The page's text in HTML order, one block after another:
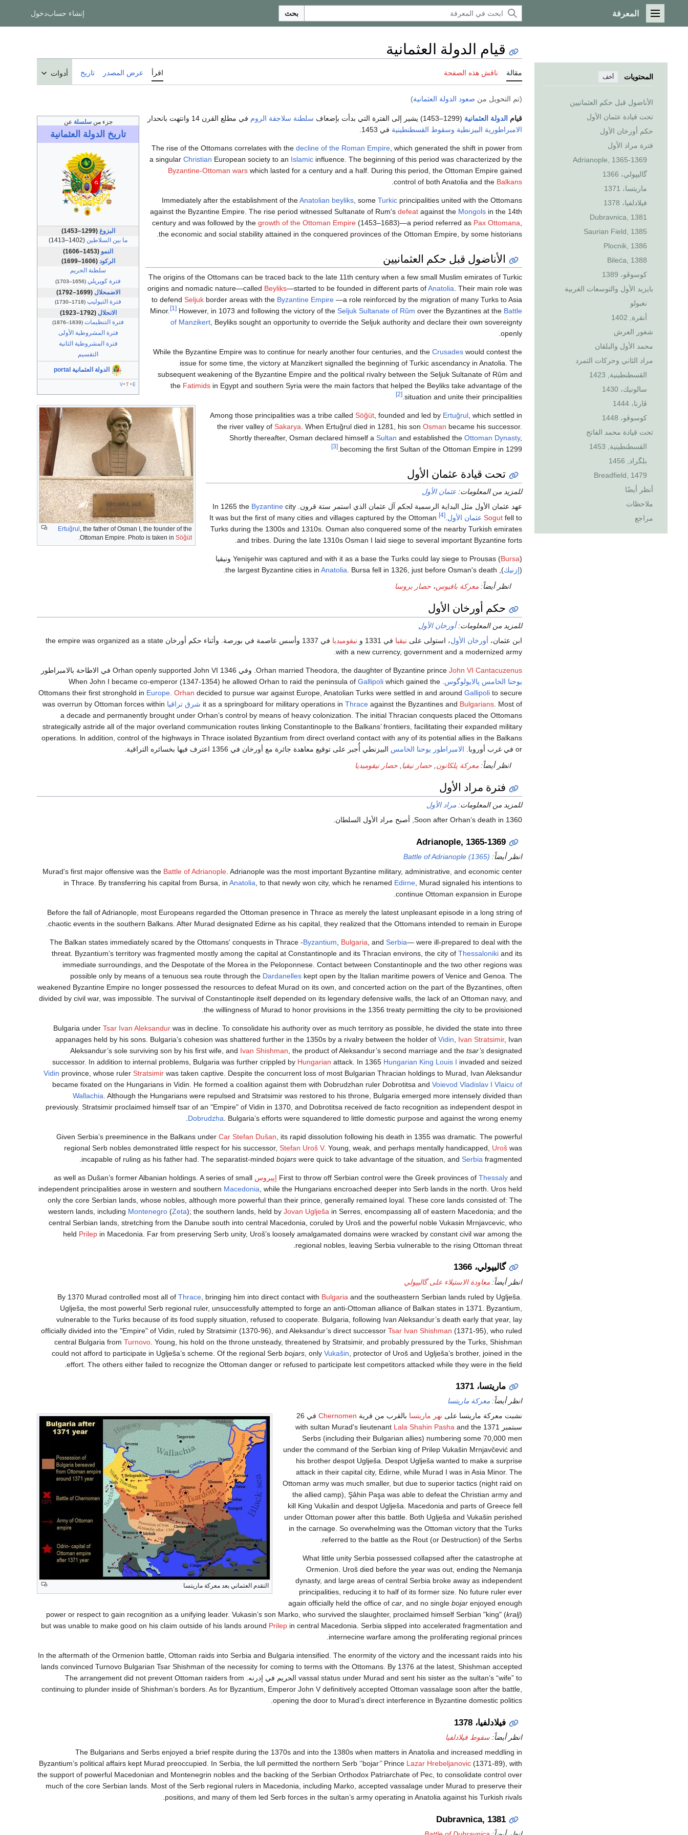
القائمة الرئيسية
المعرفة بحث إنشاء حسابدخول
المحتويات أخف
الأناضول قبل حكم العثمانيين
تحت قيادة عثمان الأول
حكم أورخان الأول
فترة مراد الأول
Adrianople, 1365-1369
گاليپولي، 1366
ماريتسا، 1371
فيلادلفيا، 1378
Dubravnica, 1381
Saurian Field, 1385
Plocnik, 1386
Bileća, 1388
كوسوڤو، 1389
بايزيد الأول والتوسعات الغربية
نغبولو
أنقرة, 1402
شغور العرش
محمد الأول والبلقان
مراد الثاني وحركات التمرد
القسطنطينية, 1423
سالونيك، 1430
ڤارنا، 1444
كوسوڤو، 1448
تحت قيادة محمد الفاتح
القسطنطينية, 1453
بلگراد, 1456
Breadfield, 1479
أنظر أيضًا
ملاحظات
مراجع
قيام الدولة العثمانية
مقالة ناقش هذه الصفحة اقرأ عرض المصدر تاريخ أدوات
(تم التحويل من صعود الدولة العثمانية)
جزء منسلسلة عن
تاريخ الدولة العثمانية
البزوغ (1299–1453)
ما بين السلاطين (1402–1413)
النمو (1453–1606)
الركود (1606–1699)
سلطنة الحريم
فترة كوپريلي (1656–1703)
الاضمحلال (1699–1792)
فترة التيوليپ (1718–1730)
الانحلال (1792–1923)
فترة التنظيمات (1839–1876)
فترة المشروطية الأولى
فترة المشروطية الثانية
التقسيم
الدولة العثمانية portal
v t e
قيام الدولة العثمانية (1299–1453) يشير إلى الفترة التي بدأت بإضعاف سلطنة سلاجقة الروم في مطلع القرن 14 وانتهت بانحدار
الامبراطورية البيزنطية وسقوط القسطنطينية في 1453.
The rise of the Ottomans correlates with the decline of the Roman Empire , which generated the shift in power from
a singular Christian European society to an Islamic influence. The beginning of this period was characterized by the
Byzantine-Ottoman wars which lasted for a century and a half. During this period, the Ottoman Empire gained
control of both Anatolia and the Balkans
Immediately after the establishment of theAnatolian beyliks , some Turkic principalities united with the Ottomans
against the Byzantine Empire. The rise period witnessed Sultanate of Rum's defeat against the Mongols in the 14th
century and was followed by the growth of the Ottoman Empire (1453–1683)—a period referred as Pax Ottomana
the economic and social stability attained in the conquered provinces of the Ottoman Empire, by some historians.
الأناضول قبل حكم العثمانيين
Ertuğrul , the father of Osman I, the founder of the
Ottoman Empire. Photo is taken in Söğüt
The origins of the Ottomans can be traced back to the late 11th century when a few small Muslim emirates of Turkic
origins and nomadic nature—called Beyliks—started to be founded in different parts ofAnatolia. Their main role was
to defend Seljuk border areas with the Byzantine Empire —a role reinforced by the migration of many Turks to Asia
Minor.
[1] However, in 1073 and following the victory of the Seljuk Sultanate of Rûm over the Byzantines at the Battle
of Manzikert, Beyliks sought an opportunity to override the Seljuk authority and declare their own sovereignty
openly.
While the Byzantine Empire was to continue for nearly another four centuries, and the Crusades would contest the
issue for some time, the victory at Manzikert signalled the beginning of Turkic ascendancy in Anatolia. The
subsequent weakening of the Byzantine Empire and the political rivalry between the Seljuk Sultanate of Rûm and
the Fatimids in Egypt and southern Syria were the main factors that helped the Beyliks take advantage of the
situation and unite their principalities.
[2]
Among those principalities was a tribe called Söğüt, founded and led by Ertuğrul, which settled in
the river valley of Sakarya. When Ertuğrul died in 1281, his son Osman became his successor.
Shortly thereafter, Osman declared himself a Sultan and established the Ottoman Dynasty,
becoming the first Sultan of the Ottoman Empire in 1299.
[3]
تحت قيادة عثمان الأول
للمزيد من المعلومات: عثمان الأول
عهد عثمان الأول مثل البداية الرسمية لحكم آل عثمان الذي استمر ستة قرون. In 1265 the
Byzantine city
Sogut fell to عثمان الأول [4]
It was but the first of many cities and villages captured by the Ottoman
Turks during the 1300s and 1310s. Osman also conquered some of the nearby Turkish emirates
and tribes. During the late 1310s Osman I laid siege to several important Byzantine forts.
Yenişehir was captured and with it as a base the Turks could lay siege to Prousas (Bursa
) ونيقيا
(إزنيك), the largest Byzantine cities in
Anatolia . Bursa fell in 1326, just before Osman's death.
انظر أيضاً:معركة بافيوس،حصار بروسا
حكم أورخان الأول
للمزيد من المعلومات:أورخان الأول
ابن عثمان، أورخان الأول، استولى على نيقيا في 1331 و نيقوميديا
في 1337 وأسس عاصمة في بورصة. وأثناء حكم أورخان the empire was organized as a state
with a new currency, government and a modernized army.
Orhan married Theodora, the daughter of Byzantine prince John VI Cantacuzenus
. وفي 1346 Orhan openly supported John VI في الاطاحة بالامبراطور
يوحنا الخامس پالايولوگوس
Gallipoli which gained the
Ottomans their first stronghold in Europe Orhan decided to pursue war against Europe, Anatolian Turks were settled in and around Gallipoli to secure
it as a springboard for military operations in Thrace against the Byzantines and Bulgarians . Most of شرق تراقيا was overrun by Ottoman forces within
a decade and permanently brought under Orhan’s control by means of heavy colonization. The initial Thracian conquests placed the Ottomans
strategically astride all of the major overland communication routes linking Constantinople to the Balkans’ frontiers, facilitating their expanded military
operations. ln addition, control of the highways in Thrace isolated Byzantium from direct overland contact with any of its potential allies in the Balkans
or في غرب أوروبا.
الامبراطور يوحنا الخامس البيزنطي أُجبر على توقيع معاهدة جائرة مع أورخان في 1356 اعترف فيها بخسائره التراقية.
انظر أيضاً:معركة پلكانون ,حصار نيقيا ,حصار نيقوميديا
فترة مراد الأول
للمزيد من المعلومات: مراد الأول
Soon after Orhan’s death in 1360, أصبح مراد الأول السلطان.
Adrianople, 1365-1369
انظر أيضاً: Battle of Adrianople (1365)
Murad's first major offensive was the Battle of Adrianople . Adrianople was the most important Byzantine military, administrative, and economic center
in Thrace. By transferring his capital from Bursa, in Anatolia , to that newly won city, which he renamed Edirne , Murad signaled his intentions to
continue Ottoman expansion in Europe.
Before the fall of Adrianople, most Europeans regarded the Ottoman presence in Thrace as merely the latest unpleasant episode in a long string of
chaotic events in the southern Balkans. After Murad designated Edirne as his capital, they realized that the Ottomans intended to remain in Europe.
The Balkan states immediately scared by the Ottomans' conquests in Thrace -Byzantium Bulgaria , and Serbia— were ill-prepared to deal with the
threat. Byzantium’s territory was fragmented mostly among the capital at Constantinople and its Thracian environs, the city of Thessaloniki and its
immediate surroundings, and the Despotate of the Morea in the Peloponnese. Contact between Constantinople and the two other regions was
possible only by means of a tenuous sea route through the Dardanelles kept open by the Italian maritime powers of Venice and Genoa. The
weakened Byzantine Empire no longer possessed the resources to defeat Murad on its own, and concerted action on the part of the Byzantines, often
divided by civil war, was impossible. The survival of Constantinople itself depended on its legendary defensive walls, the lack of an Ottoman navy, and
the willingness of Murad to honor provisions in the 1356 treaty permitting the city to be provisioned.
Bulgaria under Tsar Ivan Aleksandur was in decline. To consolidate his authority over as much territory as possible, he divided the state into three
appanages held by his sons. Bulgaria’s cohesion was shattered further in the 1350s by a rivalry between the holder of Vidin Ivan Stratsimir, Ivan
Aleksandur’s sole surviving son by his first wife, and Ivan Shishman , the product of Aleksandur’s second marriage and the tsar’s designated
successor. In addition to internal problems, Bulgaria was further crippled by Hungarian attack. In 1365 Hungarian King Louis I invaded and seized
Vidin province, whose ruler Stratsimir was taken captive. Despite the concurrent loss of most Bulgarian Thracian holdings to Murad, Ivan Aleksandur
became fixated on the Hungarians in Vidin. He formed a coalition against them with Dobrudzhan ruler Dobrotitsa and Voievod Vladislav I Vlaicu of
Wallachia . Although the Hungarians were repulsed and Stratsimir was restored to his throne, Bulgaria emerged more intensely divided than
previously. Stratsimir proclaimed himself tsar of an "Empire" of Vidin in 1370, and Dobrotitsa received de facto recognition as independent despot in
Dobrudzha . Bulgaria’s efforts were squandered to little domestic purpose and against the wrong enemy.
Given Serbia’s preeminence in the Balkans under Car Stefan Dušan , its rapid dissolution following his death in 1355 was dramatic. The powerful
regional Serb nobles demonstrated little respect for his successor, Stefan Uroš V. Young, weak, and perhaps mentally handicapped, Uroš was
incapable of ruling as his father had. The separatist-minded bojars were quick to take advantage of the situation, and Serbia fragmented.
First to throw off Serbian control were the Greek provinces of Thessaly and إپيروس as well as Dušan’s former Albanian holdings. A series of small
independent principalities arose in western and southern Macedonia , while the Hungarians encroached deeper into Serb lands in the north. Uros held
only the core Serbian lands, whose nobles, although more powerful than their prince, generally remained loyal. These core lands consisted of: The
western lands, including Montenegro (Zeta); the southern lands, held by Jovan Uglješa in Serres, encompassing all of eastern Macedonia; and the
central Serbian lands, stretching from the Danube south into central Macedonia, coruled by Uroš and the powerful noble Vukasin Mrnjavcevic, who
held Prilep in Macedonia. Far from preserving Serb unity, Uroš’s loosely amalgamated domains were wracked by constant civil war among the
regional nobles, leaving Serbia vulnerable to the rising Ottoman threat.
گاليپولي، 1366
انظر أيضاً: معاودة الاستيلاء على گاليپولي
By 1370 Murad controlled most all of Thrace , bringing him into direct contact with Bulgaria and the southeastern Serbian lands ruled by Uglješa.
Uglješa, the most powerful Serb regional ruler, unsuccessfully attempted to forge an anti-Ottoman alliance of Balkan states in 1371. Byzantium,
vulnerable to the Turks because of its food supply situation, refused to cooperate. Bulgaria, following Ivan Aleksandur’s death early that year, lay
officially divided into the "Empire" of Vidin, ruled by Stratsimir (1370-96), and Aleksandur’s direct successor Tsar Ivan Shishman (1371-95), who ruled
central Bulgaria from Turnovo . Young, his hold on the throne unsteady, threatened by Stratsimir, and probably pressured by the Turks, Shishman
could not afford to participate in Uglješa’s scheme. Of the regional Serb bojars , only Vukašin , protector of Uroš and Uglješa’s brother, joined in the
effort. The others either failed to recognize the Ottoman danger or refused to participate lest competitors attacked while they were in the field.
ماريتسا، 1371
انظر أيضاً: معركة ماريتسا
التقدم العثماني بعد معركة ماريتسا
نشبت معركة ماريتسا على نهر ماريتسا بالقرب من قرية Chernomen
في 26
سبتمبر 1371 with sultan Murad's lieutenant
Lala Shahin Pasha and the
Serbs (including their Bulgarian allies) numbering some 70,000 men
under the command of the Serbian king of Prilep Vukašin Mrnjavčević and
his brother despot Uglješa. Despot Uglješa wanted to make a surprise
attack in their capital city, Edirne, while Murad I was in Asia Minor. The
Ottoman army was much smaller, but due to superior tactics (night raid on
the allied camp), Şâhin Paşa was able to defeat the Christian army and
kill King Vukašin and despot Uglješa. Macedonia and parts of Greece fell
under Ottoman power after this battle. Both Uglješa and Vukašin perished
in the carnage. So overwhelming was the Ottoman victory that the Turks
referred to the battle as the Rout (or Destruction) of the Serbs.
What little unity Serbia possessed collapsed after the catastrophe at
Ormenion. Uroš died before the year was out, ending the Nemanja
dynasty, and large areas of central Serbia broke away as independent
principalities, reducing it to half of its former size. No future ruler ever
again officially held the office of car, and no single bojar enjoyed enough
power or respect to gain recognition as a unifying leader. Vukasin’s son Marko, who survived the slaughter, proclaimed himself Serbian "king" (kralj)
but was unable to make good on his claim outside of his lands around Prilep in central Macedonia. Serbia slipped into accelerated fragmentation and
internecine warfare among the proliferating regional princes.
In the aftermath of the Ormenion battle, Ottoman raids into Serbia and Bulgaria intensified. The enormity of the victory and the incessant raids into his
lands convinced Turnovo Bulgarian Tsar Shishman of the necessity for coming to terms with the Ottomans. By 1376 at the latest, Shishman accepted
vassal status under Murad and sent his sister as the sultan’s “wife” to الحريم في إدرنه. The arrangement did not prevent Ottoman raiders from
continuing to plunder inside of Shishman’s borders. As for Byzantium, Emperor John V definitively accepted Ottoman vassalage soon after the battle,
opening the door to Murad’s direct interference in Byzantine domestic politics.
فيلادلفيا، 1378
انظر أيضاً: سقوط فيلادلفيا
The Bulgarians and Serbs enjoyed a brief respite during the 1370s and into the 1380s when matters in Anatolia and increased meddling in
Byzantium’s political affairs kept Murad preoccupied. In Serbia, the lull permitted the northern Serb ‘’bojar’’ Prince Lazar Hrebeljanovic (1371-89), with
the support of powerful Macedonian and Montenegrin nobles and the backing of the Serbian Orthodox Patriarchate of Pec, to consolidate control over
much of the core Serbian lands. Most of the Serb regional rulers in Macedonia, including Marko, accepted vassalage under Murad to preserve their
positions, and many of them led Serb forces in the sultan’s army operating in Anatolia against his Turkish rivals.
Dubravnica, 1381